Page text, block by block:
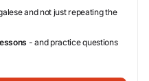
and not just repeating the
- and practice questions